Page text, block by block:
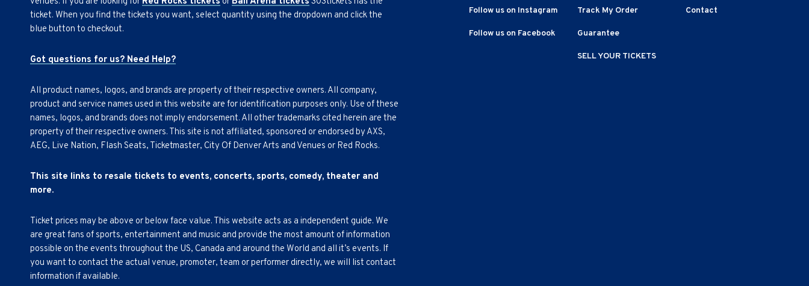
ticket. When you find the tickets you want, select quantity using the dropdown and click the
blue button to checkout.
Got questions for us? Need Help?
All product names, logos, and brands are property of their respective owners. All company,
product and service names used in this website are for identification purposes only. Use of these
names, logos, and brands does not imply endorsement. All other trademarks cited herein are the
property of their respective owners. This site is not affiliated, sponsored or endorsed by AXS,
AEG, Live Nation, Flash Seats, Ticketmaster, City Of Denver Arts and Venues or Red Rocks.
This site links to resale tickets to events, concerts, sports, comedy, theater and
more.
Ticket prices may be above or below face value. This website acts as a independent guide. We
are great fans of sports, entertainment and music and provide the most amount of information
possible on the events throughout the US, Canada and around the World and all it’s events. If
you want to contact the actual venue, promoter, team or performer directly, we will list contact
information if available.
Follow us on Instagram
Follow us on Facebook
Track My Order
Guarantee
SELL YOUR TICKETS
Contact